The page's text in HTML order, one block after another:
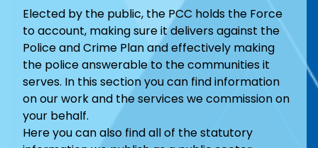
Elected by the public, the PCC holds the Force
to account, making sure it delivers against the
Police and Crime Plan and effectively making
the police answerable to the communities it
serves. In this section you can find information
on our work and the services we commission on
your behalf.
Here you can also find all of the statutory